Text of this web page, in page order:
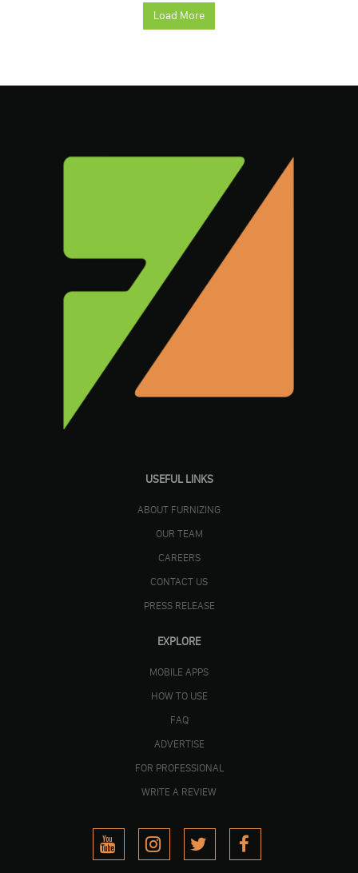
Load More
USEFUL LINKS
ABOUT FURNIZING
OUR TEAM
CAREERS
CONTACT US
PRESS RELEASE
EXPLORE
MOBILE APPS
HOW TO USE
FAQ
ADVERTISE
FOR PROFESSIONAL
WRITE A REVIEW